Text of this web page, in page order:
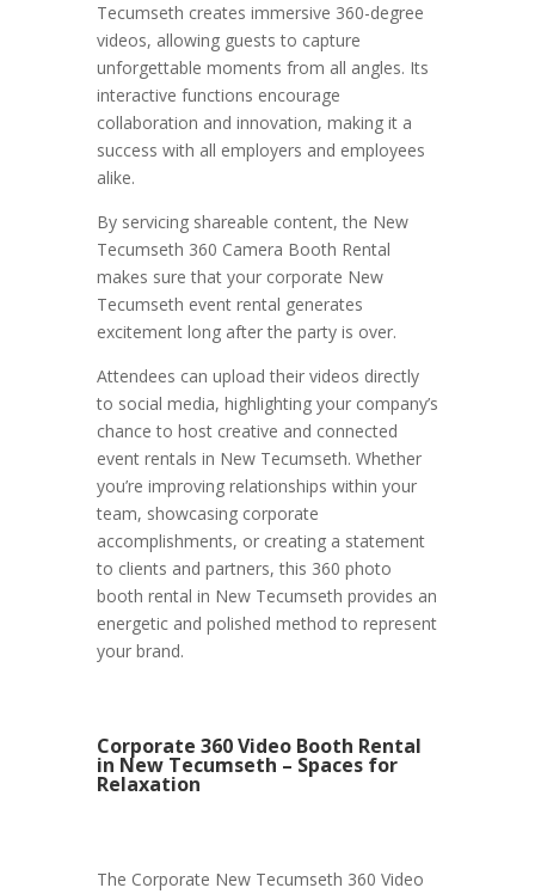
Tecumseth creates immersive 360-degree
videos, allowing guests to capture
unforgettable moments from all angles. Its
interactive functions encourage
collaboration and innovation, making it a
success with all employers and employees
alike.
By servicing shareable content, the New
Tecumseth 360 Camera Booth Rental
makes sure that your corporate New
Tecumseth event rental generates
excitement long after the party is over.
Attendees can upload their videos directly
to social media, highlighting your company’s
chance to host creative and connected
event rentals in New Tecumseth. Whether
you’re improving relationships within your
team, showcasing corporate
accomplishments, or creating a statement
to clients and partners, this 360 photo
booth rental in New Tecumseth provides an
energetic and polished method to represent
your brand.
Corporate 360 Video Booth Rental
in New Tecumseth – Spaces for
Relaxation
The Corporate New Tecumseth 360 Video